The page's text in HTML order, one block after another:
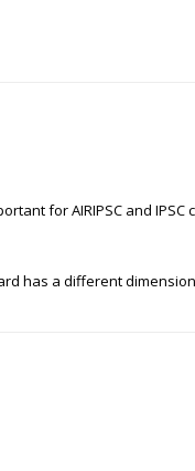
for AIRIPSC and
has a different dimension,